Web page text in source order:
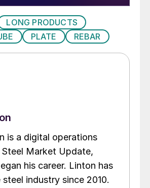
LONG PRODUCTS
PLATE REBAR
is a digital operations
Market Update,
his career. Linton has
steel industry since 2010.